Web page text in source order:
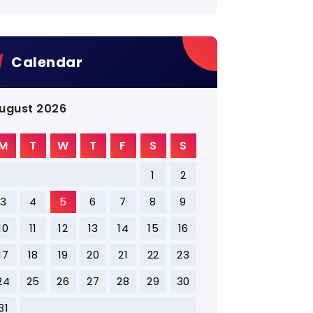
Calendar
2026
T W T F S S
1
2
3
4 5 6 7 8
9
11 12 13 14 15
16
18 19 20 21 22
23
25 26 27 28 29
30